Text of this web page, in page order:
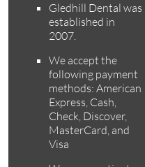
Gledhill Dental was
established in
2007.
We accept the
following payment
methods: American
Express, Cash,
Check, Discover,
MasterCard, and
Visa